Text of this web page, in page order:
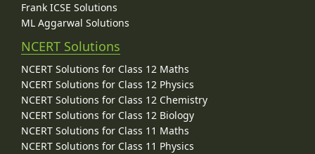
Frank ICSE Solutions
ML Aggarwal Solutions
NCERT Solutions
NCERT Solutions for Class 12 Maths
NCERT Solutions for Class 12 Physics
NCERT Solutions for Class 12 Chemistry
NCERT Solutions for Class 12 Biology
NCERT Solutions for Class 11 Maths
NCERT Solutions for Class 11 Physics